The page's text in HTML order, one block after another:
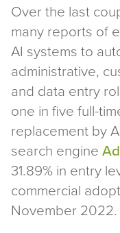
Over the last
many reports of
AI systems to
administrative,
and data entry
one in five full-
replacement by
search engine
31.89% in entry
commercial
November 2022.